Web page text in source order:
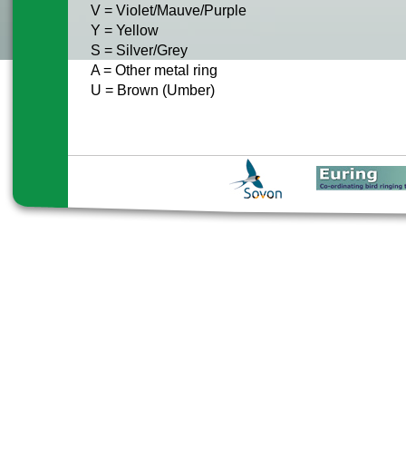
V = Violet/Mauve/Purple
Y = Yellow
S = Silver/Grey
A = Other metal ring
U = Brown (Umber)